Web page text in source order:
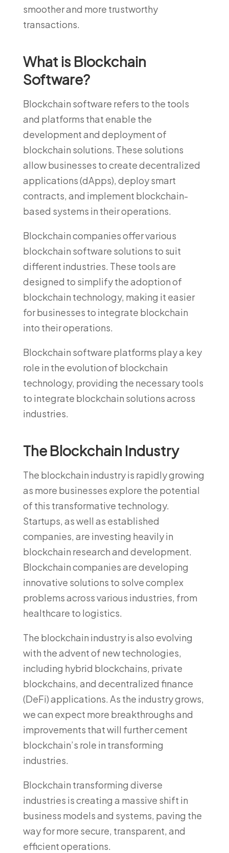
smoother and more trustworthy
transactions.
What is Blockchain
Software?
Blockchain software refers to the tools
and platforms that enable the
development and deployment of
blockchain solutions. These solutions
allow businesses to create decentralized
applications (dApps), deploy smart
contracts, and implement blockchain-
based systems in their operations.
Blockchain companies offer various
blockchain software solutions to suit
different industries. These tools are
designed to simplify the adoption of
blockchain technology, making it easier
for businesses to integrate blockchain
into their operations.
Blockchain software platforms play a key
role in the evolution of blockchain
technology, providing the necessary tools
to integrate blockchain solutions across
industries.
The Blockchain Industry
The blockchain industry is rapidly growing
as more businesses explore the potential
of this transformative technology.
Startups, as well as established
companies, are investing heavily in
blockchain research and development.
Blockchain companies are developing
innovative solutions to solve complex
problems across various industries, from
healthcare to logistics.
The blockchain industry is also evolving
with the advent of new technologies,
including hybrid blockchains, private
blockchains, and decentralized finance
(DeFi) applications. As the industry grows,
we can expect more breakthroughs and
improvements that will further cement
blockchain’s role in transforming
industries.
Blockchain transforming diverse
industries is creating a massive shift in
business models and systems, paving the
way for more secure, transparent, and
efficient operations.